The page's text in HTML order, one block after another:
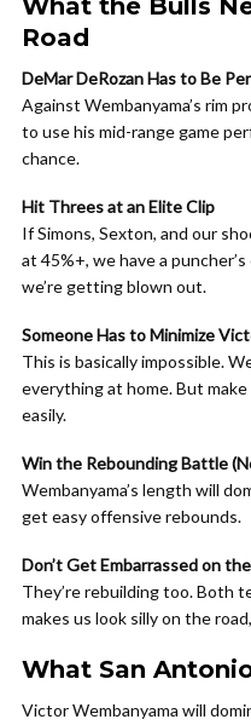
What the Bulls
Road
DeMar DeRozan Has to Be
Against Wembanyama’s rim
to use his mid-range game
chance.
Hit Threes at an Elite Clip
If Simons, Sexton, and our
at 45%+, we have a
we’re getting blown out.
Someone Has to Minimize
This is basically impossible.
everything at home. But
easily.
Win the Rebounding Battle
Wembanyama’s length will
get easy offensive rebounds.
Don’t Get Embarrassed on
They’re rebuilding too. Both
makes us look silly on the
What San
Victor Wembanyama will